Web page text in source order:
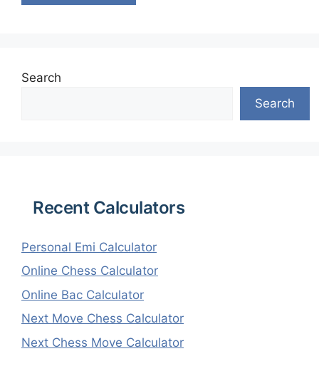
Search
Search
Recent Calculators
Personal Emi Calculator
Online Chess Calculator
Online Bac Calculator
Next Move Chess Calculator
Next Chess Move Calculator